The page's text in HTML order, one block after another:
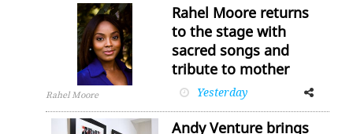
Rahel Moore
Rahel Moore returns
to the stage with
sacred songs and
tribute to mother
Yesterday
Facebook
Andy Venture brings